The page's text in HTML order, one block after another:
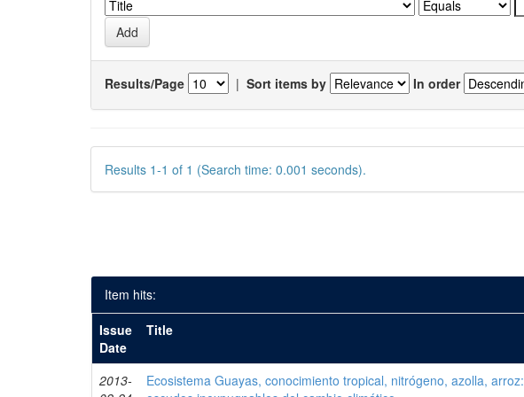
Results/Page | Sort items by In order
Results 1-1 of 1 (Search time: 0.001 seconds).
Item hits:
Issue
Date
Title
2013-
Ecosistema Guayas, conocimiento tropical, nitrógeno, azolla, arroz: